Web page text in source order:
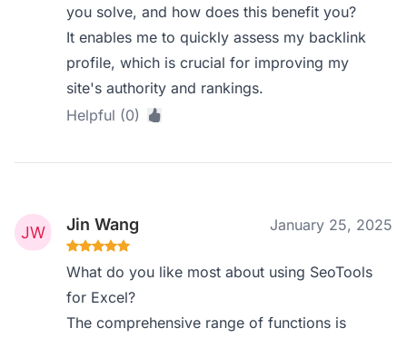
you solve, and how does this benefit you?
It enables me to quickly assess my backlink
profile, which is crucial for improving my
site's authority and rankings.
Helpful (0)
Jin Wang January 25, 2025
What do you like most about using SeoTools
for Excel?
The comprehensive range of functions is